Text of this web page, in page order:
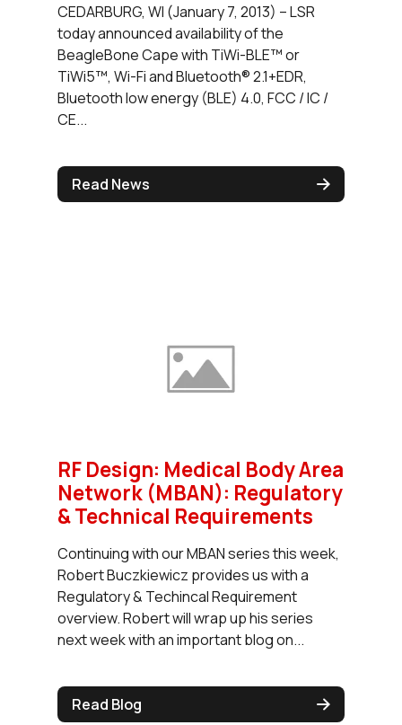
CEDARBURG, WI (January 7, 2013) – LSR
today announced availability of the
BeagleBone Cape with TiWi-BLE™ or
TiWi5™, Wi-Fi and Bluetooth® 2.1+EDR,
Bluetooth low energy (BLE) 4.0, FCC / IC /
CE...
Read News
RF Design: Medical Body Area
Network (MBAN): Regulatory
& Technical Requirements
Continuing with our MBAN series this week,
Robert Buczkiewicz provides us with a
Regulatory & Techincal Requirement
overview. Robert will wrap up his series
next week with an important blog on...
Read Blog